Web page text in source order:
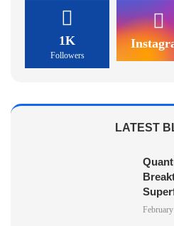
1K
Followers
LATEST